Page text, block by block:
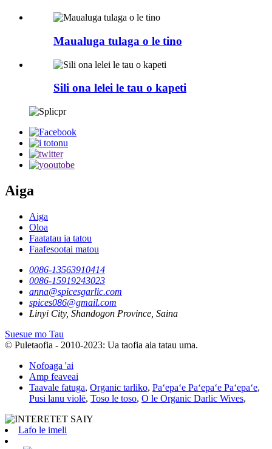
Maualuga tulaga o le tino
Sili ona lelei le tau o kapeti
Aiga
Aiga
Oloa
Faatatau ia tatou
Faafesootai matou
0086-13563910414
0086-15919243023
anna@spicesgarlic.com
spices086@gmail.com
Linyi City, Shandogon Province, Saina
Suesue mo Tau
© Puletaofia - 2010-2023: Ua taofia aia tatau uma.
Nofoaga 'ai
Amp feaveai
Taavale fatuga, Organic tarliko, Paʻepaʻe Paʻepaʻe Paʻepaʻe,
Pusi lanu violē, Toso le toso, O le Organic Darlic Wives,
Lafo le imeli